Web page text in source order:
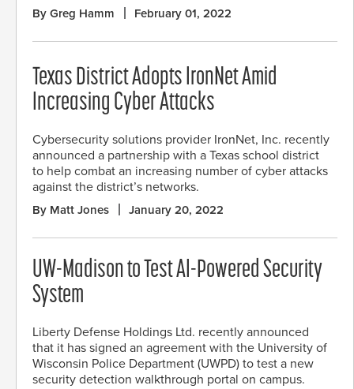
By Greg Hamm February 01, 2022
Texas District Adopts IronNet Amid
Increasing Cyber Attacks
Cybersecurity solutions provider IronNet, Inc. recently
announced a partnership with a Texas school district
to help combat an increasing number of cyber attacks
against the district’s networks.
By Matt Jones January 20, 2022
UW-Madison to Test AI-Powered Security
System
Liberty Defense Holdings Ltd. recently announced
that it has signed an agreement with the University of
Wisconsin Police Department (UWPD) to test a new
security detection walkthrough portal on campus.